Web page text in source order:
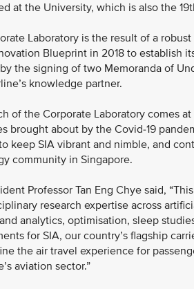
at the University, which is also the
Laboratory is the result of a
Blueprint in 2018 to establish
the signing of two Memoranda of
knowledge partner.
of the Corporate Laboratory comes
brought about by the Covid-19
keep SIA vibrant and nimble, and
community in Singapore.
Professor Tan Eng Chye said,
research expertise across
analytics, optimisation, sleep
for SIA, our country’s flagship
the air travel experience for
aviation sector.”